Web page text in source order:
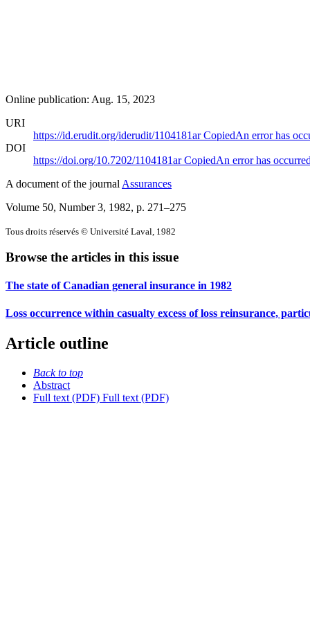
Online publication: Aug. 15, 2023
URI
https://id.erudit.org/iderudit/1104181arCopiedAn error has
DOI
https://doi.org/10.7202/1104181arCopiedAn error has occurred
A document of the journal Assurances
Volume 50, Number 3, 1982, p. 271–275
Tous droits réservés © Université Laval, 1982
Browse the articles in this issue
The state of Canadian general insurance in 1982
Loss occurrence within casualty excess of loss reinsurance,
Article outline
Back to top
Abstract
Full text (PDF) Full text (PDF)